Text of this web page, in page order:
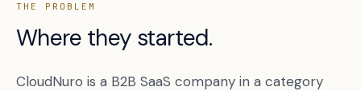
THE PROBLEM
Where they started.
CloudNuro is a B2B SaaS company in a category